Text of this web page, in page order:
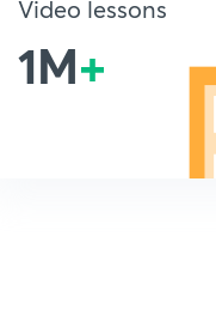
Video lessons
1M+